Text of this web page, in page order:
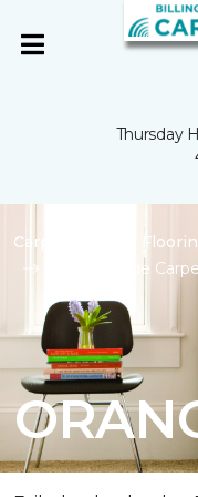
Thursday
Carpet One
Shop Orange